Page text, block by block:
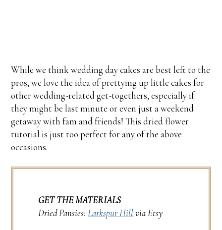
While we think wedding day cakes are best left to the
pros, we love the idea of prettying up little cakes for
other wedding-related get-togethers, especially if
they might be last minute or even just a weekend
getaway with fam and friends! This dried flower
tutorial is just too perfect for any of the above
occasions.
GET THE MATERIALS
Dried Pansies:Larkspur Hillvia Etsy